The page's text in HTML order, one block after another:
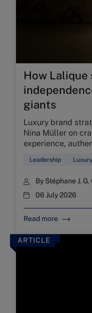
How
giants
Luxury brand
Nina Müller on
experience,
Leadership Luxury
By Stéphane J. G.
06 July 2026
Read more
ARTICLE